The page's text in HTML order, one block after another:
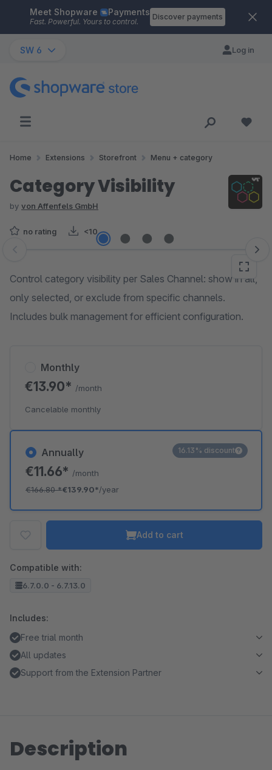
Skip to main content
Meet Shopware Payments
Fast. Powerful. Yours to control.
Discover payments
SW 6 Log in
Home Extensions Storefront Menu + category
Category Visibility
by von Affenfels GmbH
no rating <10
Skip image gallery
Control category visibility per Sales Channel: show in all,
only selected, or exclude from specific channels.
Includes bulk management for efficient configuration.
Annually
€11.66* /month
€166.80*€139.90*/year
16.13% discount
Monthly
€13.90* /month
Cancelable monthly
Add to cart
Compatible with:
6.7.0.0 - 6.7.13.0
Includes:
Free trial month
All updates
Support from the Extension Partner
Description